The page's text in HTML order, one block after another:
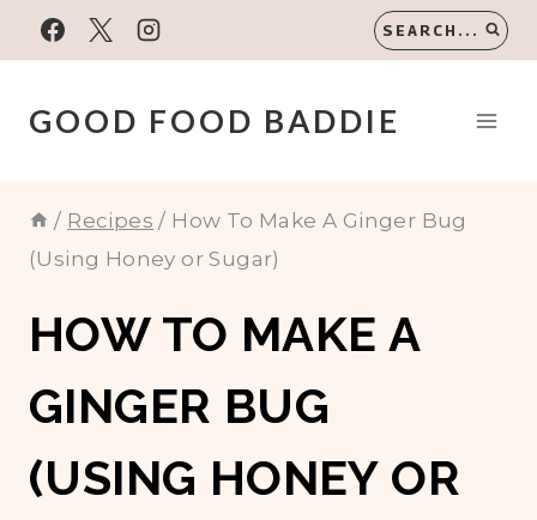
Skip
to
content
SEARCH...
GOOD FOOD BADDIE
/ Recipes / How To Make A Ginger Bug
(Using Honey or Sugar)
HOW TO MAKE A
GINGER BUG
(USING HONEY OR